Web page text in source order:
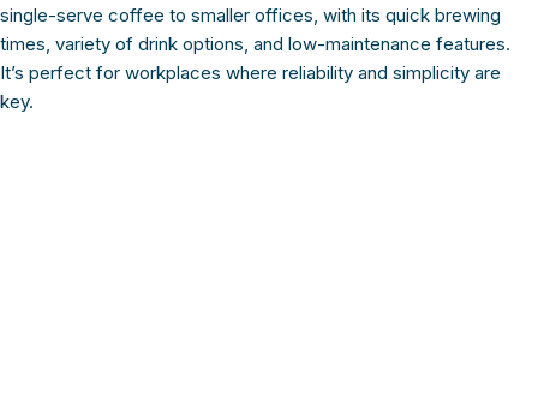
single-serve coffee to smaller offices, with its quick brewing
times, variety of drink options, and low-maintenance features.
It’s perfect for workplaces where reliability and simplicity are
key.